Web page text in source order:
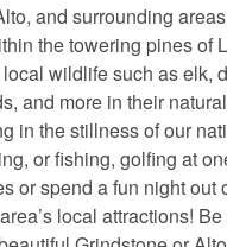
and surrounding
the towering pines of
wildlife such as elk,
and more in their
in the stillness of our
or fishing, golfing at
or spend a fun night out
local attractions!